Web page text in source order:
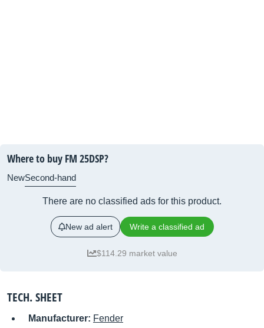
Where to buy FM 25DSP?
NewSecond-hand
There are no classified ads for this product.
New ad alert Write a classified ad
$114.29 market value
TECH. SHEET
Manufacturer: Fender